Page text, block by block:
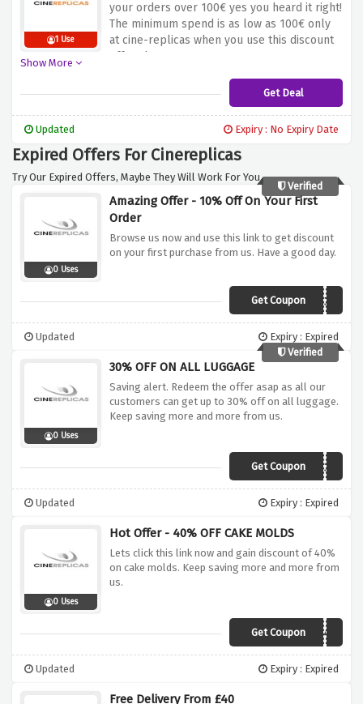
1 Use
your orders over 100€ yes you heard it right!
The minimum spend is as low as 100€ only
at cine-replicas when you use this discount
offer above
Show More
Get Deal
Updated Expiry : No Expiry Date
Expired Offers For Cinereplicas
Try Our Expired Offers, Maybe They Will Work For You.
Verified
0 Uses
Amazing Offer - 10% Off On Your First
Order
Browse us now and use this link to get discount
on your first purchase from us. Have a good day.
Get Coupon
BIENVENUE6534
Updated
Expiry : Expired
Verified
0 Uses
30% OFF ON ALL LUGGAGE
Saving alert. Redeem the offer asap as all our
customers can get up to 30% off on all luggage.
Keep saving more and more from us.
Get Coupon TAG30
Updated Expiry : Expired
0 Uses
Hot Offer - 40% OFF CAKE MOLDS
Lets click this link now and gain discount of 40%
on cake molds. Keep saving more and more from
us.
Get CouponCAKE40
Updated Expiry : Expired
Free Delivery From £40